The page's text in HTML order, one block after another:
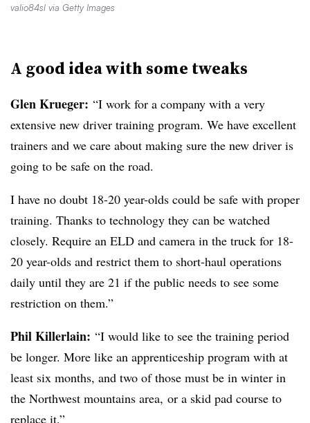
valio84sl via Getty Images
A good idea with some tweaks
Glen Krueger: “I work for a company with a very
extensive new driver training program. We have excellent
trainers and we care about making sure the new driver is
going to be safe on the road.
I have no doubt 18-20 year-olds could be safe with proper
training. Thanks to technology they can be watched
closely. Require an ELD and camera in the truck for 18-
20 year-olds and restrict them to short-haul operations
daily until they are 21 if the public needs to see some
restriction on them.”
Phil Killerlain: “I would like to see the training period
be longer. More like an apprenticeship program with at
least six months, and two of those must be in winter in
the Northwest mountains area, or a skid pad course to
replace it.”